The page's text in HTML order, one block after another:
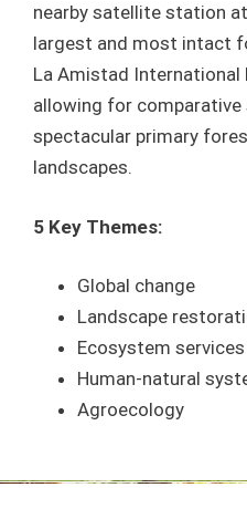
nearby satellite station
largest and most intact
La Amistad International
allowing for
spectacular primary
landscapes.
5 Key Themes:
Global change
Landscape
Ecosystem
Human-natural
Agroecology